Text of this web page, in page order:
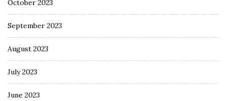
October 2023
September 2023
August 2023
July 2023
June 2023